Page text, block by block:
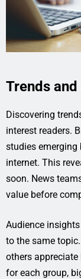
Trends
Discovering
interest readers.
studies emerging
internet. This
soon. News
value before
Audience
to the same
others
for each group,